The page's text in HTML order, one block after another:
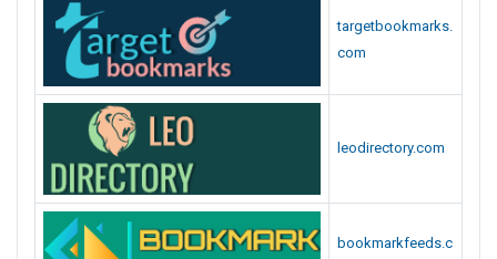
targetbookmarks.
com
leodirectory.com
bookmarkfeeds.c